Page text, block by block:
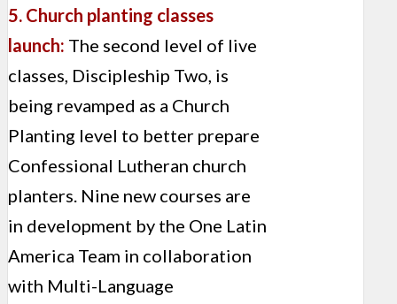
5. Church planting classes
launch: The second level of live
classes, Discipleship Two, is
being revamped as a Church
Planting level to better prepare
Confessional Lutheran church
planters. Nine new courses are
in development by the One Latin
America Team in collaboration
with Multi-Language